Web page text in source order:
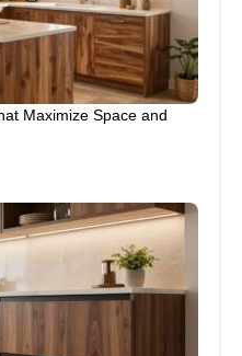
Maximize Space and